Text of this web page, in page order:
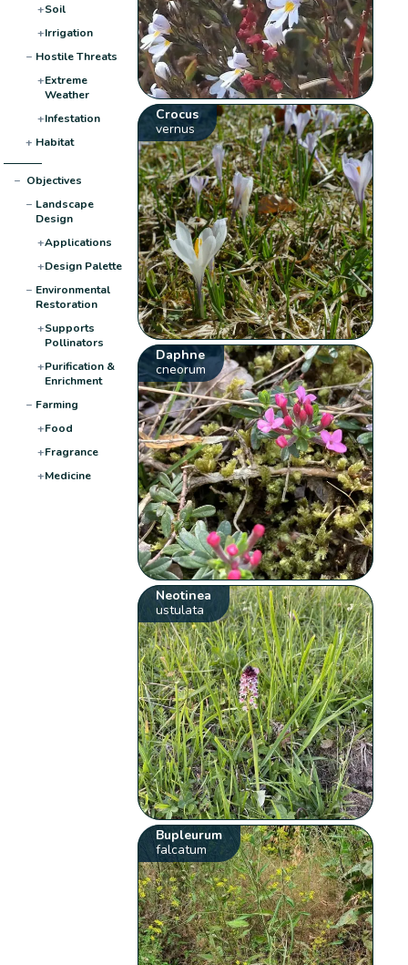
+Soil
+Irrigation
− Hostile Threats
+Extreme
Weather
+Infestation
+ Habitat
− Objectives
− Landscape
Design
+Applications
+Design Palette
− Environmental
Restoration
+Supports
Pollinators
+Purification &
Enrichment
− Farming
+Food
+Fragrance
+Medicine
Crocus
vernus
Daphne
cneorum
Neotinea
ustulata
Bupleurum
falcatum